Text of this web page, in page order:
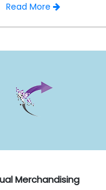
Read More
Merchandising